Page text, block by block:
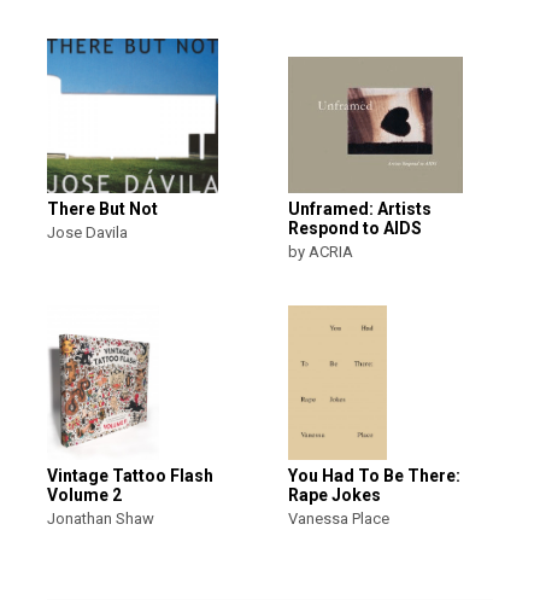
There But Not
Jose Davila
Unframed: Artists
Respond to AIDS
by ACRIA
Vintage Tattoo Flash
Volume 2
Jonathan Shaw
You Had To Be There:
Rape Jokes
Vanessa Place